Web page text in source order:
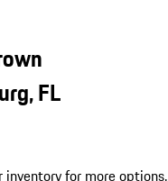
FL
inventory for more options.